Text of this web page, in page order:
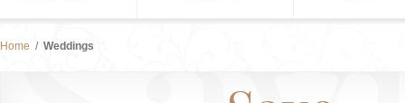
Home / Weddings